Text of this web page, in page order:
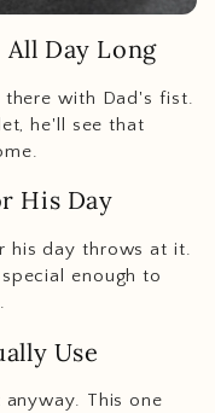
All Day Long
with Dad's fist.
he'll see that
His Day
his day throws at it.
enough to
Use
This one